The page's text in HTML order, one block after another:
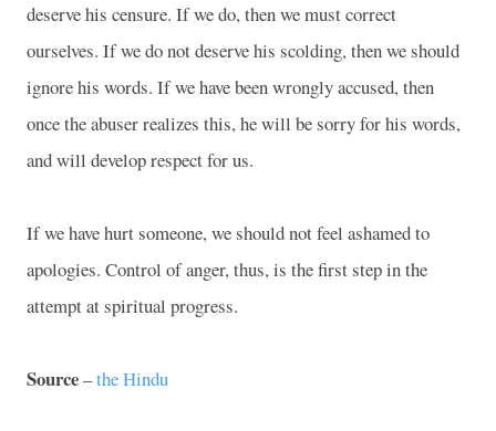
deserve his censure. If we do, then we must correct
ourselves. If we do not deserve his scolding, then we should
ignore his words. If we have been wrongly accused, then
once the abuser realizes this, he will be sorry for his words,
and will develop respect for us.
If we have hurt someone, we should not feel ashamed to
apologies. Control of anger, thus, is the first step in the
attempt at spiritual progress.
Source–the Hindu